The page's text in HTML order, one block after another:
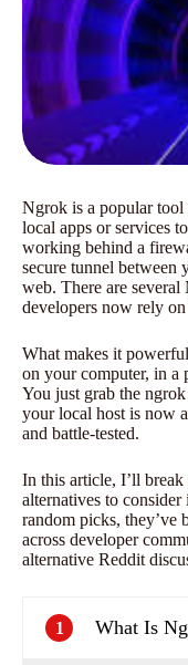
Ngrok is a popular tool
local apps or services
working behind a
secure tunnel between
web. There are
developers now rely
What makes it
on your computer, in a
You just grab the
your local host is now
and battle-tested.
In this article, I’ll
alternatives to consider
random picks, they’ve
across developer
alternative Reddit
1 What Is